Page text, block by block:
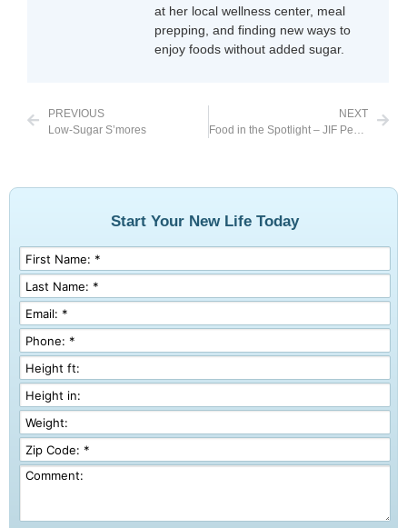
at her local wellness center, meal
prepping, and finding new ways to
enjoy foods without added sugar.
PREVIOUS
Low-Sugar S’mores
NEXT
Food in the Spotlight – JIF Peanut Butter Powder
Start Your New Life Today